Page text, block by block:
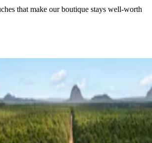
that make our boutique stays well-worth